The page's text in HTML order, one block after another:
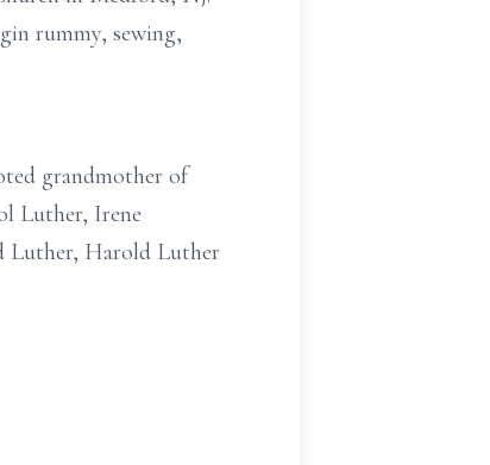
rummy, sewing,
grandmother of
Luther, Irene
Luther, Harold Luther